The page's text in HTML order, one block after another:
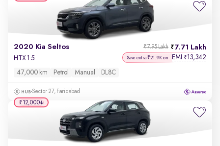
2020 Kia Seltos 7.71 Lakh
₹7.95 Lakh
HTX 1.5 Save extra ₹21.9K on EMI ₹13,342
47,000 km Petrol Manual DL8C
Sector 27, Faridabad
₹12,000